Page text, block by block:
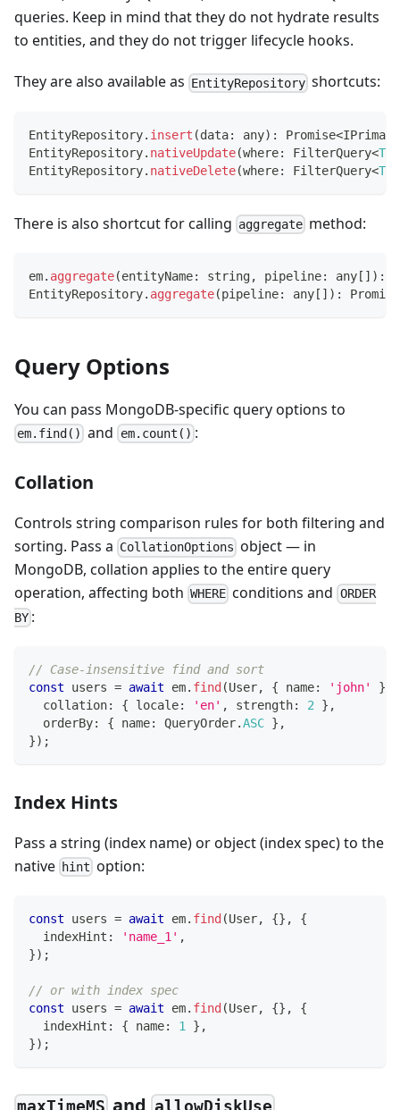
queries. Keep in mind that they do not hydrate results
to entities, and they do not trigger lifecycle hooks.
They are also available as EntityRepository shortcuts:
EntityRepository. insert (data: any) : Promise<
EntityRepository. nativeUpdate(where: FilterQuery<T
EntityRepository. nativeDelete(where: FilterQuery<T
There is also shortcut for calling aggregate method:
em. aggregate(entityName: string, pipeline: any [ ] ) :
EntityRepository. aggregate(pipeline: any [ ] ) : Promise
Query Options
You can pass MongoDB-specific query options to
em.find() and em.count() :
Collation
Controls string comparison rules for both filtering and
sorting. Pass a CollationOptions object — in
MongoDB, collation applies to the entire query
operation, affecting both WHERE conditions and ORDER
BY :
// Case-insensitive find and sort
const users = await em. find (User, { name: 'john' }
  collation
: { locale: 'en' , strength: 2 } ,
  orderBy
: { name: QueryOrder.ASC } ,
}) ;
Index Hints
Pass a string (index name) or object (index spec) to the
native hint option:
const users = await em. find (User, {} ,
{
  indexHint
: 'name_1' ,
}) ;
// or with index spec
const users = await em. find (User, {} ,
{
  indexHint
: { name: 1 } ,
}) ;
and